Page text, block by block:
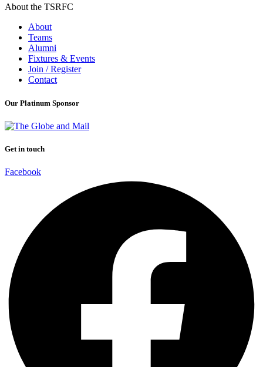
About the TSRFC
About
Teams
Alumni
Fixtures & Events
Join / Register
Contact
Our Platinum Sponsor
Get in touch
Facebook